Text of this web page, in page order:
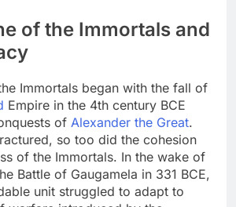
of the Immortals and
Immortals began with the fall of
Empire in the 4th century BCE
of Alexander the Great.
so too did the cohesion
of the Immortals. In the wake of
Battle of Gaugamela in 331 BCE,
unit struggled to adapt to